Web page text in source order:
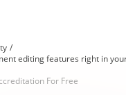
editing features right in
For Free